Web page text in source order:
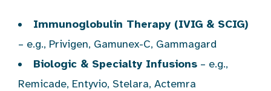
Immunoglobulin Therapy (IVIG & SCIG)
– e.g., Privigen, Gamunex-C, Gammagard
Biologic & Specialty Infusions – e.g.,
Remicade, Entyvio, Stelara, Actemra